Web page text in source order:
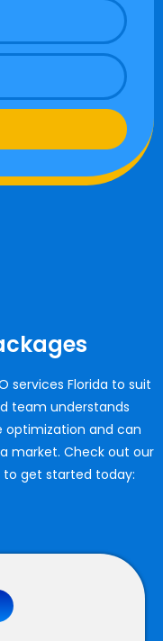
services Florida to suit
team understands
optimization and can
market. Check out our
to get started today: